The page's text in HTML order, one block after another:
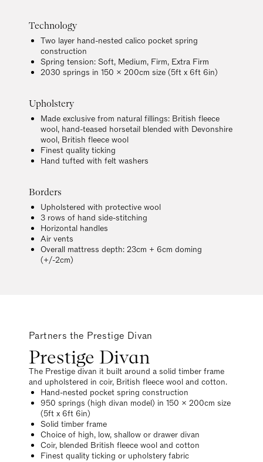
Technology
Two layer hand-nested calico pocket spring
construction
Spring tension: Soft, Medium, Firm, Extra Firm
2030 springs in 150 x 200cm size (5ft x 6ft 6in)
Upholstery
Made exclusive from natural fillings: British fleece
wool, hand-teased horsetail blended with Devonshire
wool, British fleece wool
Finest quality ticking
Hand tufted with felt washers
Borders
Upholstered with protective wool
3 rows of hand side-stitching
Horizontal handles
Air vents
Overall mattress depth: 23cm + 6cm doming
(+/-2cm)
Partners the Prestige Divan
Prestige Divan
The Prestige divan it built around a solid timber frame
and upholstered in coir, British fleece wool and cotton.
Hand-nested pocket spring construction
950 springs (high divan model) in 150 x 200cm size
(5ft x 6ft 6in)
Solid timber frame
Choice of high, low, shallow or drawer divan
Coir, blended British fleece wool and cotton
Finest quality ticking or upholstery fabric